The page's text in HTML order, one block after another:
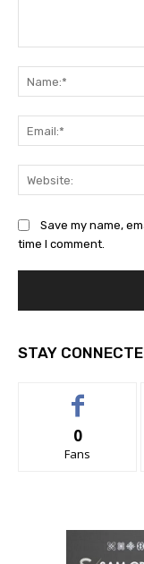
Save my name,
time I comment.
STAY
0
Fans